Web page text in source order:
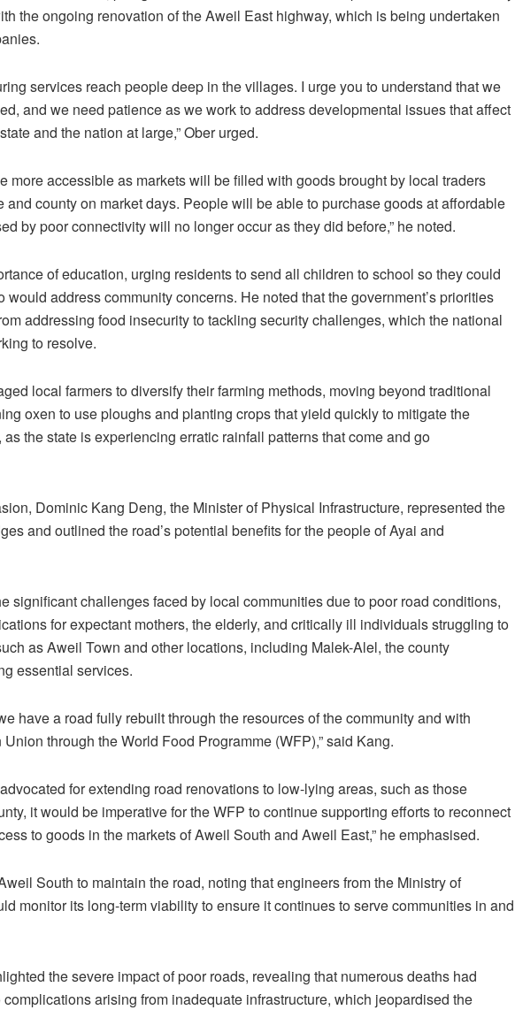
the ongoing renovation of the Aweil East highway, which is being undertaken
services reach people deep in the villages. I urge you to understand that we
and we need patience as we work to address developmental issues that affect
and the nation at large,” Ober urged.
more accessible as markets will be filled with goods brought by local traders
and county on market days. People will be able to purchase goods at affordable
by poor connectivity will no longer occur as they did before,” he noted.
of education, urging residents to send all children to school so they could
would address community concerns. He noted that the government’s priorities
addressing food insecurity to tackling security challenges, which the national
to resolve.
local farmers to diversify their farming methods, moving beyond traditional
oxen to use ploughs and planting crops that yield quickly to mitigate the
the state is experiencing erratic rainfall patterns that come and go
Dominic Kang Deng, the Minister of Physical Infrastructure, represented the
and outlined the road’s potential benefits for the people of Ayai and
significant challenges faced by local communities due to poor road conditions,
for expectant mothers, the elderly, and critically ill individuals struggling to
as Aweil Town and other locations, including Malek-Alel, the county
essential services.
have a road fully rebuilt through the resources of the community and with
through the World Food Programme (WFP),” said Kang.
for extending road renovations to low-lying areas, such as those
it would be imperative for the WFP to continue supporting efforts to reconnect
to goods in the markets of Aweil South and Aweil East,” he emphasised.
South to maintain the road, noting that engineers from the Ministry of
monitor its long-term viability to ensure it continues to serve communities in and
the severe impact of poor roads, revealing that numerous deaths had
arising from inadequate infrastructure, which jeopardised the